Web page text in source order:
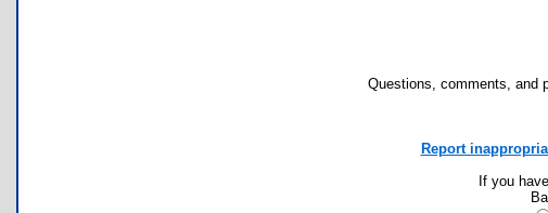
Questions, comments, and
Report
If you